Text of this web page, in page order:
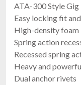
ATA-300 Style Gig
Easy locking fit
High-density
Spring action
Recessed spring
Heavy and
Dual anchor rivets